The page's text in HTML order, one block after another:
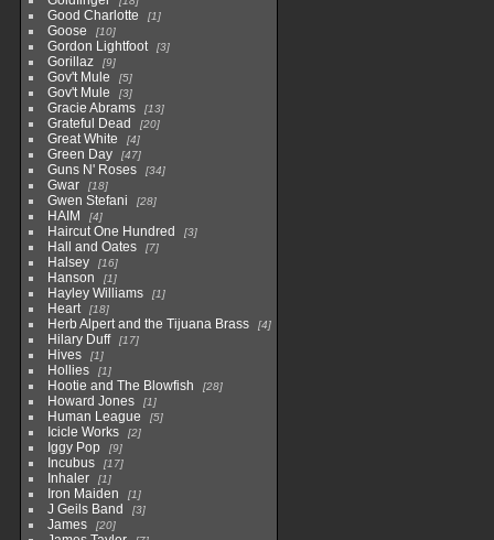
Good Charlotte 1
Goose 10
Gordon Lightfoot 3
Gorillaz 9
Gov't Mule 5
Gov't Mule 3
Gracie Abrams 13
Grateful Dead 20
Great White 4
Green Day 47
Guns N' Roses 34
Gwar 18
Gwen Stefani 28
HAIM 4
Haircut One Hundred 3
Hall and Oates 7
Halsey 16
Hanson 1
Hayley Williams 1
Heart 18
Herb Alpert and the Tijuana Brass 4
Hilary Duff 17
Hives 1
Hollies 1
Hootie and The Blowfish 28
Howard Jones 1
Human League 5
Icicle Works 2
Iggy Pop 9
Incubus 17
Inhaler 1
Iron Maiden 1
J Geils Band 3
James 20